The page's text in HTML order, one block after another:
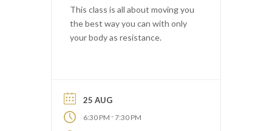
This class is all about moving you
the best way you can with only
your body as resistance.
25 AUG
6:30 PM -7:30 PM